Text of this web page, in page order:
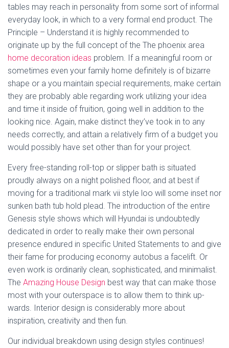
tables may reach in personality from some sort of informal
everyday look, in which to a very formal end product. The
Principle – Understand it is highly recommended to
originate up by the full concept of the The phoenix area
home decoration ideas problem. If a meaningful room or
sometimes even your family home definitely is of bizarre
shape or a you maintain special requirements, make certain
they are probably able regarding work utilizing your idea
and time it inside of fruition, going well in addition to the
looking nice. Again, make distinct they’ve took in to any
needs correctly, and attain a relatively firm of a budget you
would possibly have set other than for your project.
Every free-standing roll-top or slipper bath is situated
proudly always on a night polished floor, and at best if
moving for a traditional mark vii style loo will some inset nor
sunken bath tub hold plead. The introduction of the entire
Genesis style shows which will Hyundai is undoubtedly
dedicated in order to really make their own personal
presence endured in specific United Statements to and give
their fame for producing economy autobus a facelift. Or
even work is ordinarily clean, sophisticated, and minimalist.
The Amazing House Design best way that can make those
most with your outerspace is to allow them to think up-
wards. Interior design is considerably more about
inspiration, creativity and then fun.
Our individual breakdown using design styles continues!